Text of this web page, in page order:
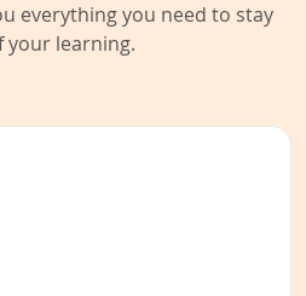
everything you need to stay
your learning.